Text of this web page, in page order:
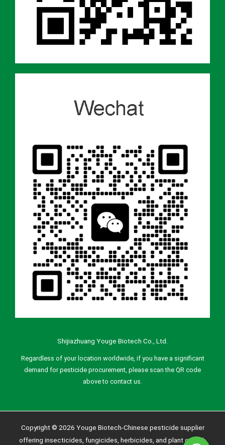
Shijiazhuang Youge Biotech Co., Ltd.
Regardless of your location worldwide, if you have a significant
demand for pesticide procurement, please scan the QR code
above to contact us.
Copyright © 2026 Youge Biotech-Chinese pesticide supplier
offering insecticides, fungicides, herbicides, and plant growth